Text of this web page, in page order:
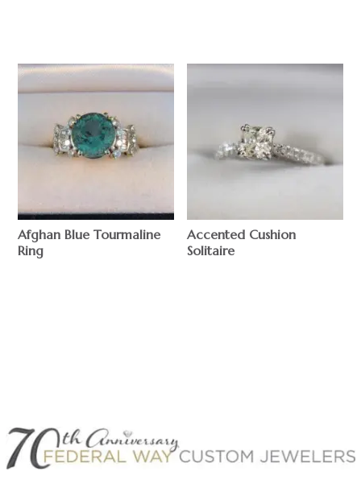
Afghan Blue Tourmaline
Ring
Accented Cushion
Solitaire